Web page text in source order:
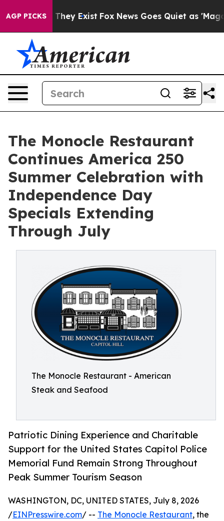
AGP PICKS
Proof They Exist Fox News Goes Quiet as 'Maga
The Monocle Restaurant
Continues America 250
Summer Celebration with
Independence Day
Specials Extending
Through July
The Monocle Restaurant - American
Steak and Seafood
Patriotic Dining Experience and Charitable
Support for the United States Capitol Police
Memorial Fund Remain Strong Throughout
Peak Summer Tourism Season
WASHINGTON, DC, UNITED STATES, July 8, 2026
/EINPresswire.com/ -- The Monocle Restaurant, the